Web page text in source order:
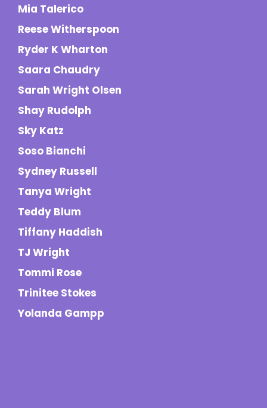
Mia Talerico
Reese Witherspoon
Ryder K Wharton
Saara Chaudry
Sarah Wright Olsen
Shay Rudolph
Sky Katz
Soso Bianchi
Sydney Russell
Tanya Wright
Teddy Blum
Tiffany Haddish
TJ Wright
Tommi Rose
Trinitee Stokes
Yolanda Gampp